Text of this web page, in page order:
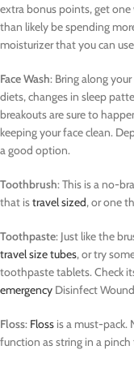
extra bonus points, get
than likely be spending
moisturizer that you can
Face Wash: Bring along
diets, changes in sleep
breakouts are sure to
keeping your face clean.
a good option.
Toothbrush: This is a no-
that istravel sized, or one
Toothpaste: Just like the
travel size tubes, or try
toothpaste tablets. Check
emergency Disinfect
Floss: Floss is a must-pack.
function as string in a